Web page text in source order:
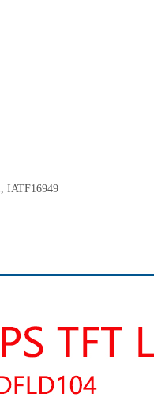
IATF16949